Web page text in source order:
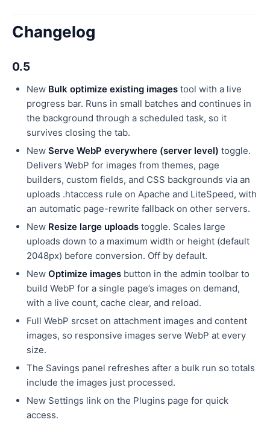
Changelog
0.5
New Bulk optimize existing images tool with a live
progress bar. Runs in small batches and continues in
the background through a scheduled task, so it
survives closing the tab.
New Serve WebP everywhere (server level) toggle.
Delivers WebP for images from themes, page
builders, custom fields, and CSS backgrounds via an
uploads .htaccess rule on Apache and LiteSpeed, with
an automatic page-rewrite fallback on other servers.
New Resize large uploads toggle. Scales large
uploads down to a maximum width or height (default
2048px) before conversion. Off by default.
New Optimize images button in the admin toolbar to
build WebP for a single page’s images on demand,
with a live count, cache clear, and reload.
Full WebP srcset on attachment images and content
images, so responsive images serve WebP at every
size.
The Savings panel refreshes after a bulk run so totals
include the images just processed.
New Settings link on the Plugins page for quick
access.